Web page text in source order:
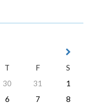
T F
S
30 31
1
6 7
8